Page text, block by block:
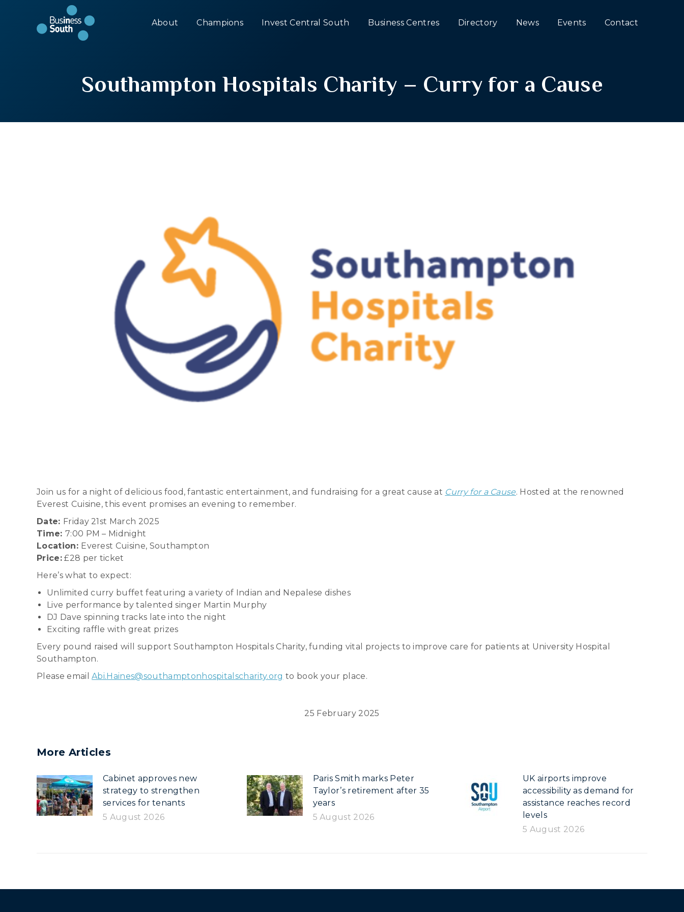
About Champions Invest Central South Business Centres Directory News Events Contact
Southampton Hospitals Charity – Curry for a Cause
Join us for a night of delicious food, fantastic entertainment, and fundraising for a great cause at Curry for a Cause. Hosted at the renowned
Everest Cuisine, this event promises an evening to remember.
Date: Friday 21st March 2025
Time: 7:00 PM – Midnight
Location: Everest Cuisine, Southampton
Price:£28 per ticket
Here’s what to expect:
Unlimited curry buffet featuring a variety of Indian and Nepalese dishes
Live performance by talented singer Martin Murphy
DJ Dave spinning tracks late into the night
Exciting raffle with great prizes
Every pound raised will support Southampton Hospitals Charity, funding vital projects to improve care for patients at University Hospital
Southampton.
Please emailAbi.Haines@southamptonhospitalscharity.org to book your place.
25 February 2025
More Articles
Cabinet approves new
strategy to strengthen
services for tenants
5 August 2026
Paris Smith marks Peter
Taylor’s retirement after 35
years
5 August 2026
UK airports improve
accessibility as demand for
assistance reaches record
levels
5 August 2026